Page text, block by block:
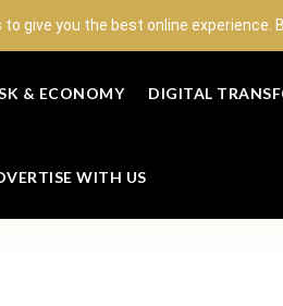
to give you the best online
& ECONOMY DIGITAL
WITH US